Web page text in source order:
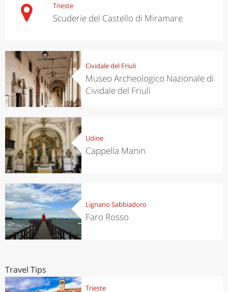
Trieste
Scuderie del Castello di Miramare
Cividale del Friuli
Museo Archeologico Nazionale di
Cividale del Friuli
Udine
Cappella Manin
Lignano Sabbiadoro
Faro Rosso
Travel Tips
Trieste